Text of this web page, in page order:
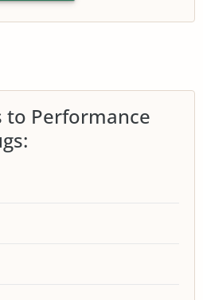
to Performance